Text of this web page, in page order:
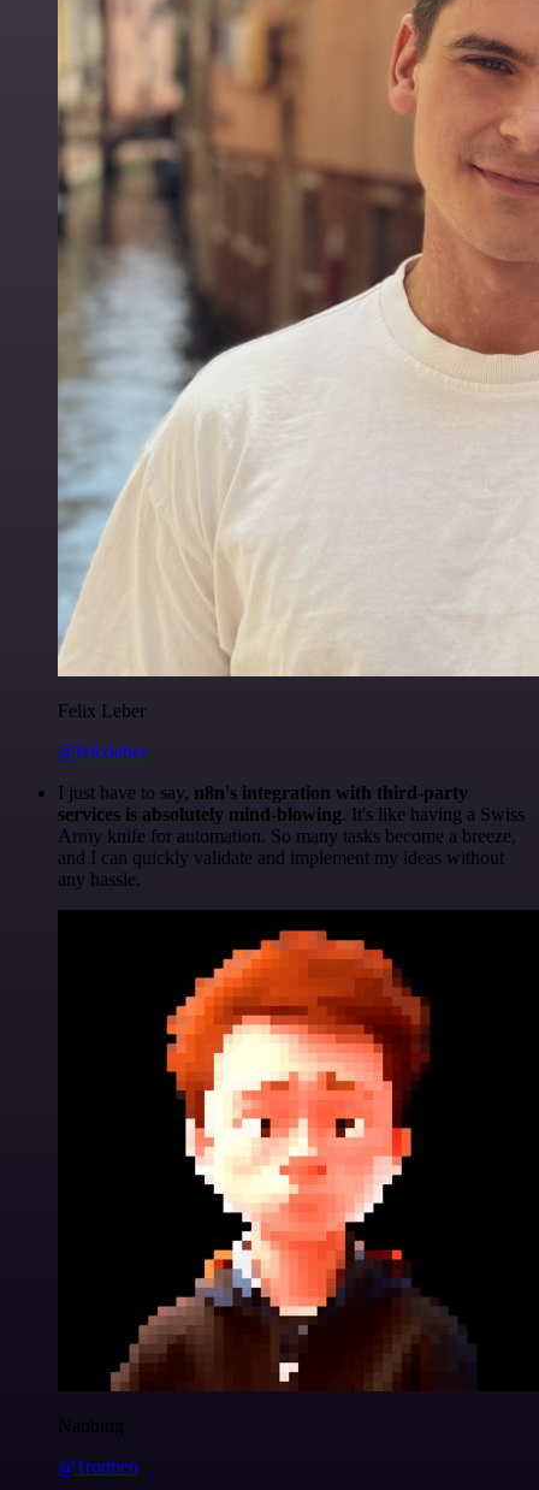
Felix Leber
@felixleber
I just have to say, n8n's integration with third-party
services is absolutely mind-blowing. It's like having a Swiss
Army knife for automation. So many tasks become a breeze,
and I can quickly validate and implement my ideas without
any hassle.
Nanbing
@1ronben